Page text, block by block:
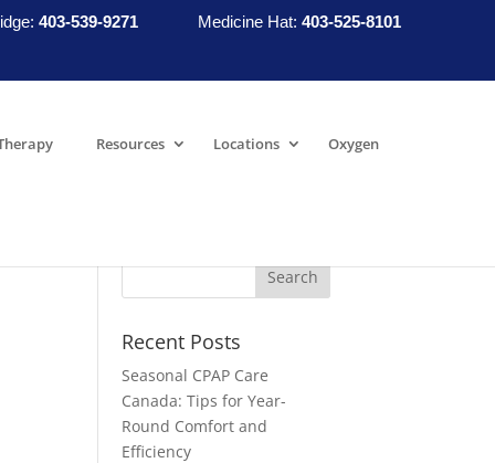
403-539-9271 Medicine Hat: 403-525-8101
Resources Locations Oxygen
Recent Posts
Seasonal CPAP Care
Canada: Tips for Year-
Round Comfort and
Efficiency